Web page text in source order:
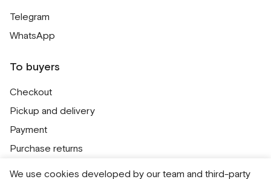
Telegram
WhatsApp
To buyers
Checkout
Pickup and delivery
Payment
Purchase returns
Contacts
We use cookies developed by our team and third-party